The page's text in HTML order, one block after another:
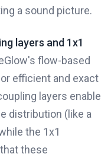
a sound picture.
layers and 1x1
flow-based
efficient and exact
layers enable
distribution (like a
the 1x1
these